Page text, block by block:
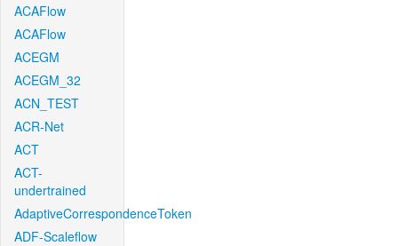
ACAFlow
ACAFlow
ACEGM
ACEGM_32
ACN_TEST
ACR-Net
ACT
ACT-
undertrained
AdaptiveCorrespondenceToken
ADF-Scaleflow